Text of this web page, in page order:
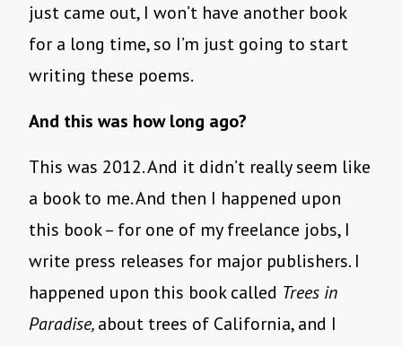
just came out, I won’t have another book
for a long time, so I’m just going to start
writing these poems.
And this was how long ago?
This was 2012. And it didn’t really seem like
a book to me. And then I happened upon
this book – for one of my freelance jobs, I
write press releases for major publishers. I
happened upon this book called Trees in
Paradise,about trees of California, and I